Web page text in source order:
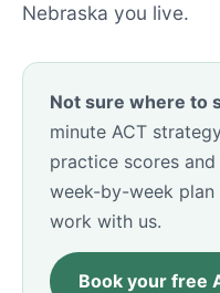
Nebraska you live.
Not sure where to
minute ACT
practice scores
week-by-week
work with us.
Book your free